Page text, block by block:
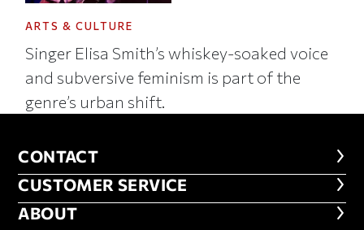
ARTS & CULTURE
Singer Elisa Smith’s whiskey-soaked voice
and subversive feminism is part of the
genre’s urban shift.
CONTACT
CONTACT
CUSTOMER SERVICE
CUSTOMER SERVICE
ABOUT
ABOUT